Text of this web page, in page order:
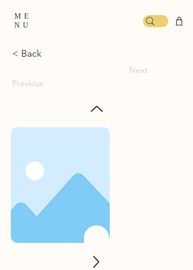
ME
NU
< Back
Previous
Next